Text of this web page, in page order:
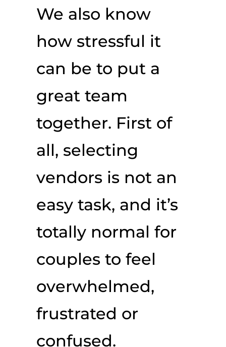
We also know
how stressful it
can be to put a
great team
together. First of
all, selecting
vendors is not an
easy task, and it’s
totally normal for
couples to feel
overwhelmed,
frustrated or
confused.